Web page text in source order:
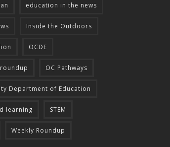
education in the news
Inside the Outdoors
OCDE
OC Pathways
Department of Education
learning STEM
Weekly Roundup